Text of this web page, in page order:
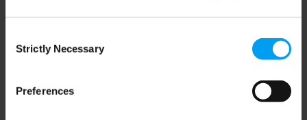
Selection
Strictly Necessary
Preferences